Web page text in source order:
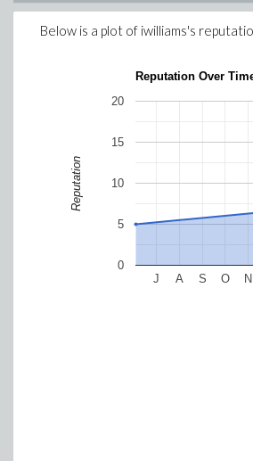
Below is a plot of iwilliams's
Reputation Over
J A S O N
0
5
10
15
20
Reputation